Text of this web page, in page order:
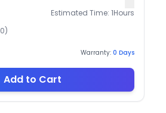
Estimated Time: 1Hours
0)
Warranty: 0 Days
Add to Cart